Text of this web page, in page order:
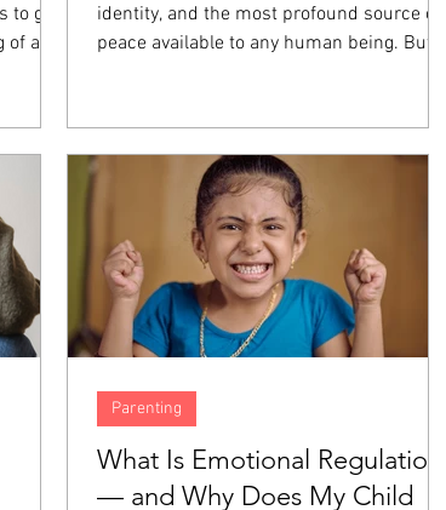
go
of a
over
in
are
small
identity, and the most profound source of
peace available to any human being. But
understand why, or manage the experience
of a big emotion moving through your body.
Those are skills, and like all skills, they are
developed through instruction and
practice. A child can love God sincerely
and still have no idea what to do...
What Is Emotional Regulation
— and Why Does My Child
Parenting